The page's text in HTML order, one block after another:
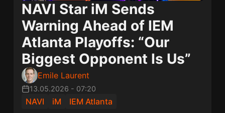
NAVI Star iM Sends
Warning Ahead of IEM
Atlanta Playoffs: “Our
Biggest Opponent Is Us”
Emile Laurent
13.05.2026 - 07:20
NAVI iM IEM Atlanta